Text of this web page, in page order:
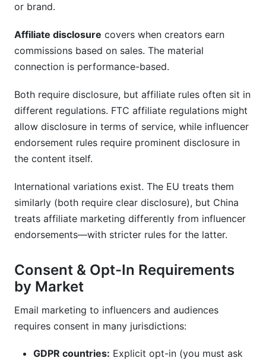
or brand.
Affiliate disclosure covers when creators earn
commissions based on sales. The material
connection is performance-based.
Both require disclosure, but affiliate rules often sit in
different regulations. FTC affiliate regulations might
allow disclosure in terms of service, while influencer
endorsement rules require prominent disclosure in
the content itself.
International variations exist. The EU treats them
similarly (both require clear disclosure), but China
treats affiliate marketing differently from influencer
endorsements—with stricter rules for the latter.
Consent & Opt-In Requirements
by Market
Email marketing to influencers and audiences
requires consent in many jurisdictions:
GDPR countries: Explicit opt-in (you must ask